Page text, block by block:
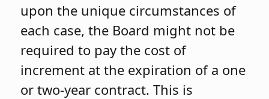
upon the unique circumstances of
each case, the Board might not be
required to pay the cost of
increment at the expiration of a one
or two-year contract. This is